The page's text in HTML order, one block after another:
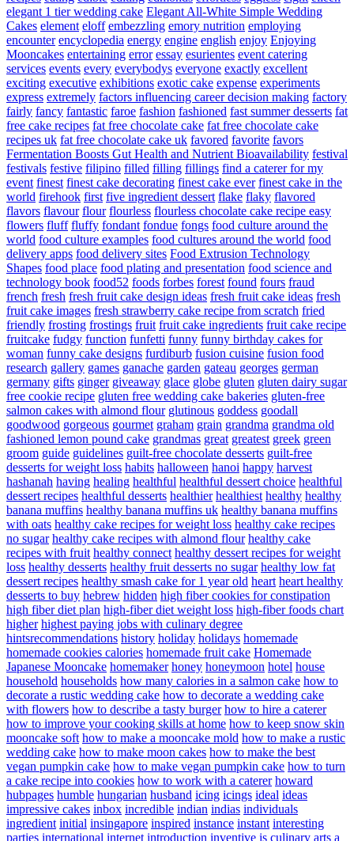
elegant 1 tier wedding cake Elegant All-White Simple Wedding
Cakes element eloff embezzling emory nutrition employing
encounter encyclopedia energy engine english enjoy Enjoying
Mooncakes entertaining error essay esurientes event catering
services events every everybodys everyone exactly excellent
exciting executive exhibitions exotic cake expense experiments
express extremely factors influencing career decision making factory
fairly fancy fantastic faroe fashion fashioned fast summer desserts fat
free cake recipes fat free chocolate cake fat free chocolate cake
recipes uk fat free chocolate cake uk favored favorite favors
Fermentation Boosts Gut Health and Nutrient Bioavailability festival
festivals festive filipino filled filling fillings find a caterer for my
event finest finest cake decorating finest cake ever finest cake in the
world firehook first five ingredient dessert flake flaky flavored
flavors flavour flour flourless flourless chocolate cake recipe easy
flowers fluff fluffy fondant fondue fongs food culture around the
world food culture examples food cultures around the world food
delivery apps food delivery sites Food Extrusion Technology
Shapes food place food plating and presentation food science and
technology book food52 foods forbes forest found fours fraud
french fresh fresh fruit cake design ideas fresh fruit cake ideas fresh
fruit cake images fresh strawberry cake recipe from scratch fried
friendly frosting frostings fruit fruit cake ingredients fruit cake recipe
fruitcake fudgy function funfetti funny funny birthday cakes for
woman funny cake designs furdiburb fusion cuisine fusion food
research gallery games ganache garden gateau georges german
germany gifts ginger giveaway glace globe gluten gluten dairy sugar
free cookie recipe gluten free wedding cake bakeries gluten-free
salmon cakes with almond flour glutinous goddess goodall
goodwood gorgeous gourmet graham grain grandma grandma old
fashioned lemon pound cake grandmas great greatest greek green
groom guide guidelines guilt-free chocolate desserts guilt-free
desserts for weight loss habits halloween hanoi happy harvest
hashanah having healing healthful healthful dessert choice healthful
dessert recipes healthful desserts healthier healthiest healthy healthy
banana muffins healthy banana muffins uk healthy banana muffins
with oats healthy cake recipes for weight loss healthy cake recipes
no sugar healthy cake recipes with almond flour healthy cake
recipes with fruit healthy connect healthy dessert recipes for weight
loss healthy desserts healthy fruit desserts no sugar healthy low fat
dessert recipes healthy smash cake for 1 year old heart heart healthy
desserts to buy hebrew hidden high fiber cookies for constipation
high fiber diet plan high-fiber diet weight loss high-fiber foods chart
higher highest paying jobs with culinary degree
hintsrecommendations history holiday holidays homemade
homemade cookies calories homemade fruit cake Homemade
Japanese Mooncake homemaker honey honeymoon hotel house
household households how many calories in a salmon cake how to
decorate a rustic wedding cake how to decorate a wedding cake
with flowers how to describe a tasty burger how to hire a caterer
how to improve your cooking skills at home how to keep snow skin
mooncake soft how to make a mooncake mold how to make a rustic
wedding cake how to make moon cakes how to make the best
vegan pumpkin cake how to make vegan pumpkin cake how to turn
a cake recipe into cookies how to work with a caterer howard
hubpages humble hungarian husband icing icings ideal ideas
impressive cakes inbox incredible indian indias individuals
ingredient initial insingapore inspired instance instant interesting
parties international internet introduction inventive is culinary arts a